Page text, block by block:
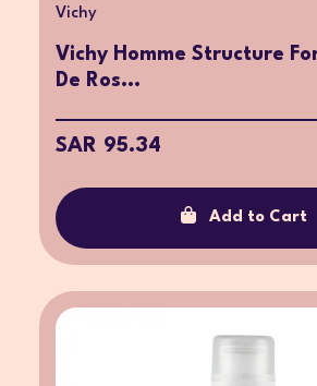
Vichy
Vichy Homme Structure
De Ros...
SAR 95.34
Add to Cart